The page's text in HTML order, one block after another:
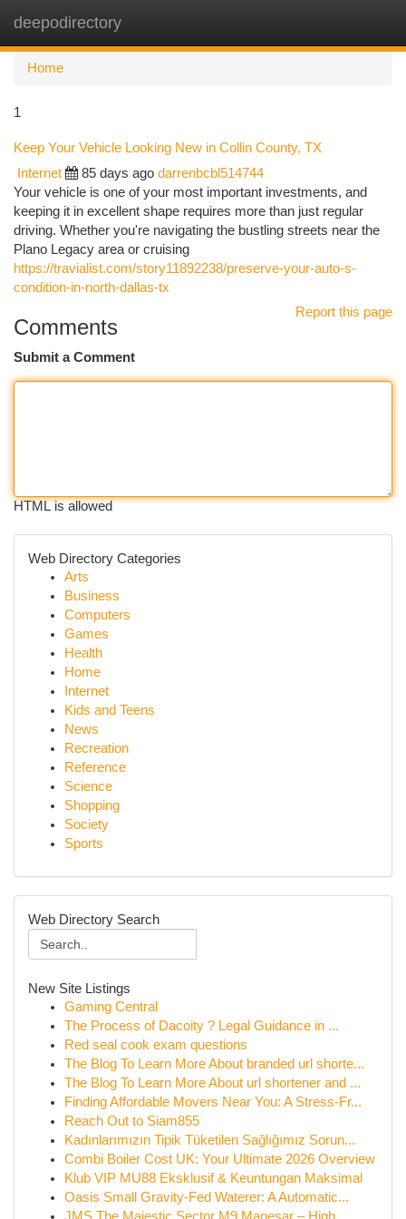
deepodirectory
Home
1
Keep Your Vehicle Looking New in Collin County, TX
Internet 85 days ago darrenbcbl514744
Your vehicle is one of your most important investments, and
keeping it in excellent shape requires more than just regular
driving. Whether you're navigating the bustling streets near the
Plano Legacy area or cruising
https://travialist.com/story11892238/preserve-your-auto-s-
condition-in-north-dallas-tx
Report this page
Comments
Submit a Comment
HTML is allowed
Web Directory Categories
Arts
Business
Computers
Games
Health
Home
Internet
Kids and Teens
News
Recreation
Reference
Science
Shopping
Society
Sports
Web Directory Search
New Site Listings
Gaming Central
The Process of Dacoity ? Legal Guidance in ...
Red seal cook exam questions
The Blog To Learn More About branded url shorte...
The Blog To Learn More About url shortener and ...
Finding Affordable Movers Near You: A Stress-Fr...
Reach Out to Siam855
Kadınlarımızın Tipik Tüketilen Sağlığımız Sorun...
Combi Boiler Cost UK: Your Ultimate 2026 Overview
Klub VIP MU88 Eksklusif & Keuntungan Maksimal
Oasis Small Gravity-Fed Waterer: A Automatic...